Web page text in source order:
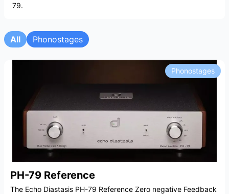
79.
All Phonostages
PH-79 Reference
Phonostages
The Echo Diastasis PH-79 Reference Zero negative Feedback